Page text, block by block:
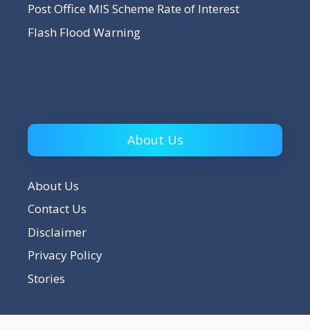
Post Office MIS Scheme Rate of Interest
Flash Flood Warning
About Us
About Us
Contact Us
Disclaimer
Privacy Policy
Stories